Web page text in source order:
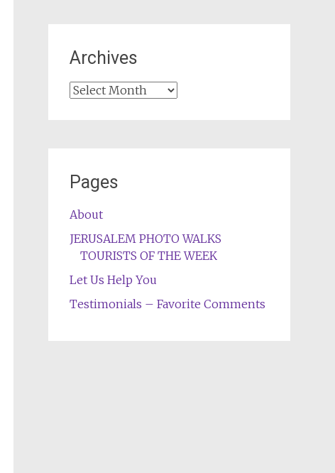
Archives
Archives
Pages
About
JERUSALEM PHOTO WALKS
TOURISTS OF THE WEEK
Let Us Help You
Testimonials – Favorite Comments